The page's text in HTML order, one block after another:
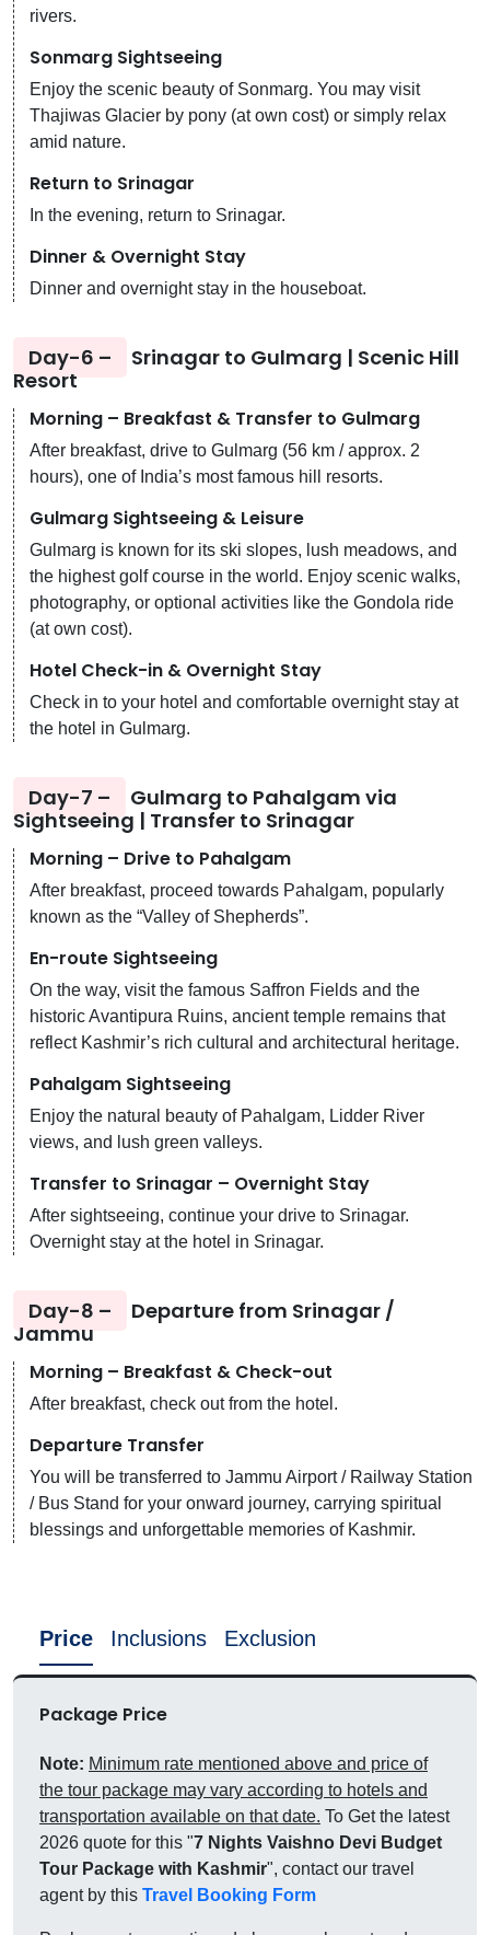
rivers.
Sonmarg Sightseeing
Enjoy the scenic beauty of Sonmarg. You may visit
Thajiwas Glacier by pony (at own cost) or simply relax
amid nature.
Return to Srinagar
In the evening, return to Srinagar.
Dinner & Overnight Stay
Dinner and overnight stay in the houseboat.
Day-6 –
Srinagar to Gulmarg | Scenic Hill
Resort
Morning – Breakfast & Transfer to Gulmarg
After breakfast, drive to Gulmarg (56 km / approx. 2
hours), one of India’s most famous hill resorts.
Gulmarg Sightseeing & Leisure
Gulmarg is known for its ski slopes, lush meadows, and
the highest golf course in the world. Enjoy scenic walks,
photography, or optional activities like the Gondola ride
(at own cost).
Hotel Check-in & Overnight Stay
Check in to your hotel and comfortable overnight stay at
the hotel in Gulmarg.
Day-7 –
Gulmarg to Pahalgam via
Sightseeing | Transfer to Srinagar
Morning – Drive to Pahalgam
After breakfast, proceed towards Pahalgam, popularly
known as the “Valley of Shepherds”.
En-route Sightseeing
On the way, visit the famous Saffron Fields and the
historic Avantipura Ruins, ancient temple remains that
reflect Kashmir’s rich cultural and architectural heritage.
Pahalgam Sightseeing
Enjoy the natural beauty of Pahalgam, Lidder River
views, and lush green valleys.
Transfer to Srinagar – Overnight Stay
After sightseeing, continue your drive to Srinagar.
Overnight stay at the hotel in Srinagar.
Day-8 –
Departure from Srinagar /
Jammu
Morning – Breakfast & Check-out
After breakfast, check out from the hotel.
Departure Transfer
You will be transferred to Jammu Airport / Railway Station
/ Bus Stand for your onward journey, carrying spiritual
blessings and unforgettable memories of Kashmir.
Price Inclusions Exclusion
Package Price
Note: Minimum rate mentioned above and price of
the tour package may vary according to hotels and
transportation available on that date. To Get the latest
2026 quote for this "7 Nights Vaishno Devi Budget
Tour Package with Kashmir", contact our travel
agent by this Travel Booking Form